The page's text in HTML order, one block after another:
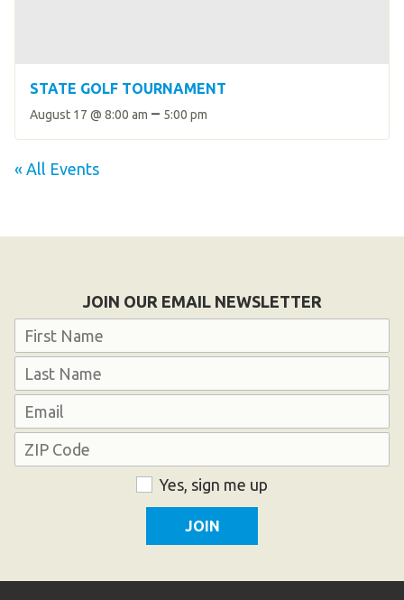
STATE GOLF TOURNAMENT
August 17 @ 8:00 am – 5:00 pm
« All Events
JOIN OUR EMAIL NEWSLETTER
Name
Email
Address
Yes, sign me up